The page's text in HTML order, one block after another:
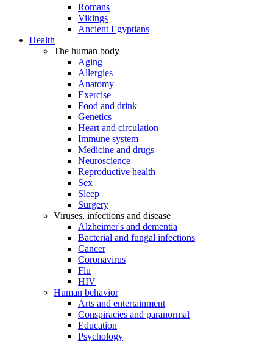
Romans
Vikings
Ancient Egyptians
Health
The human body
Aging
Allergies
Anatomy
Exercise
Food and drink
Genetics
Heart and circulation
Immune system
Medicine and drugs
Neuroscience
Reproductive health
Sex
Sleep
Surgery
Viruses, infections and disease
Alzheimer's and dementia
Bacterial and fungal infections
Cancer
Coronavirus
Flu
HIV
Human behavior
Arts and entertainment
Conspiracies and paranormal
Education
Psychology